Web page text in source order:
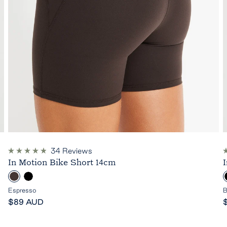
4.9
out
of
5
stars
34Reviews
In Motion Bike Short 14cm
E
s
p
B
l
a
Espresso
Sale
$89 AUD
5
B
l